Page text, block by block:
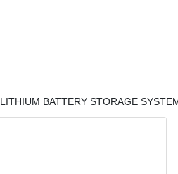
LITHIUM BATTERY STORAGE